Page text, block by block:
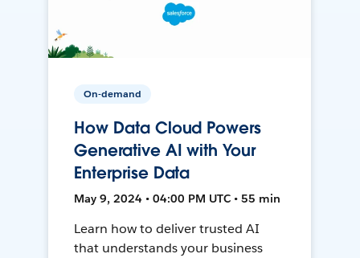
On-demand
How Data Cloud Powers
Generative AI with Your
Enterprise Data
May 9, 2024 • 04:00 PM UTC • 55 min
Learn how to deliver trusted AI
that understands your business